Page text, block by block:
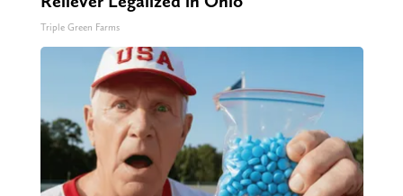
Triple Green Farms